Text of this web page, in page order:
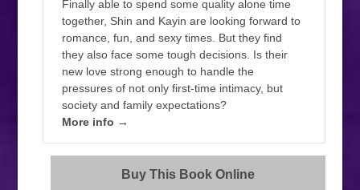
Finally able to spend some quality alone time
together, Shin and Kayin are looking forward to
romance, fun, and sexy times. But they find
they also face some tough decisions. Is their
new love strong enough to handle the
pressures of not only first-time intimacy, but
society and family expectations?
More info →
Buy This Book Online